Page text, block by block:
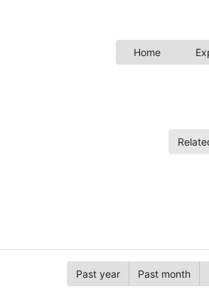
Home
Past year Past month